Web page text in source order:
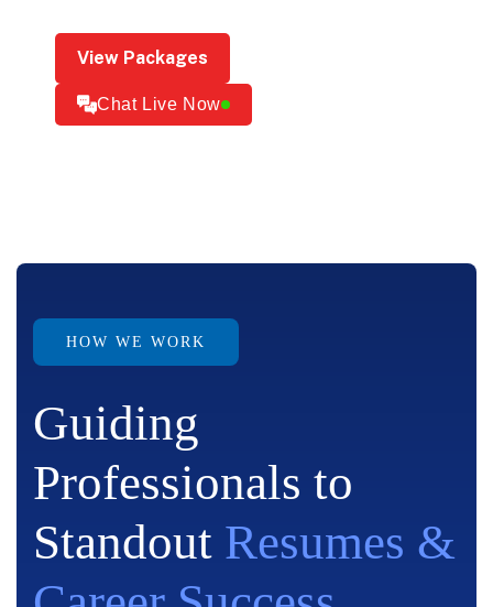
View Packages
Chat Live Now
HOW WE WORK
Guiding
Professionals to
Standout Resumes &